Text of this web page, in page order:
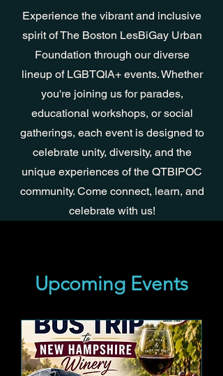
Experience the vibrant and inclusive
spirit of The Boston LesBiGay Urban
Foundation through our diverse
lineup of LGBTQIA+ events. Whether
you're joining us for parades,
educational workshops, or social
gatherings, each event is designed to
celebrate unity, diversity, and the
unique experiences of the QTBIPOC
community. Come connect, learn, and
celebrate with us!
Upcoming Events